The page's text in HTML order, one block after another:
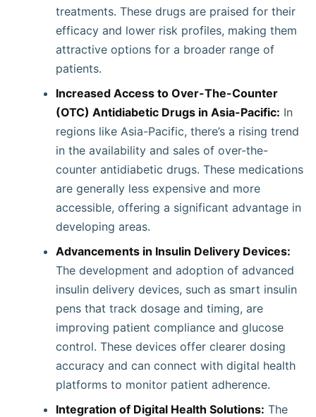
treatments. These drugs are praised for their
efficacy and lower risk profiles, making them
attractive options for a broader range of
patients.
Increased Access to Over-The-Counter
(OTC) Antidiabetic Drugs in Asia-Pacific: In
regions like Asia-Pacific, there’s a rising trend
in the availability and sales of over-the-
counter antidiabetic drugs. These medications
are generally less expensive and more
accessible, offering a significant advantage in
developing areas.
Advancements in Insulin Delivery Devices:
The development and adoption of advanced
insulin delivery devices, such as smart insulin
pens that track dosage and timing, are
improving patient compliance and glucose
control. These devices offer clearer dosing
accuracy and can connect with digital health
platforms to monitor patient adherence.
Integration of Digital Health Solutions: The